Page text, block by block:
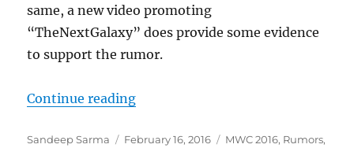
same, a new video promoting
“TheNextGalaxy” does provide some evidence
to support the rumor.
Continue reading“Samsung Galaxy S7 and S7
Author
Sandeep Sarma
Posted
February 16, 2016 Categories
MWC 2016, Rumors,